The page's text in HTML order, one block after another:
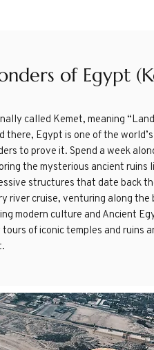
of Egypt
called Kemet, meaning
there, Egypt is one of the
to prove it. Spend a week
the mysterious ancient ruins
structures that date back
river cruise, venturing along the
modern culture and Ancient
tours of iconic temples and ruins